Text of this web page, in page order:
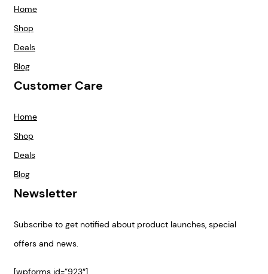
Home
Shop
Deals
Blog
Customer Care
Home
Shop
Deals
Blog
Newsletter
Subscribe to get notified about product launches, special
offers and news.